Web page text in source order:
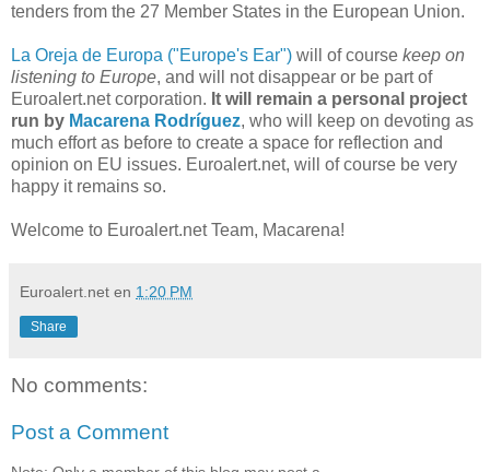
tenders from the 27 Member States in the European Union.
La Oreja de Europa ("Europe's Ear") will of course keep on
listening to Europe, and will not disappear or be part of
Euroalert.net corporation. It will remain a personal project
run by Macarena Rodríguez, who will keep on devoting as
much effort as before to create a space for reflection and
opinion on EU issues. Euroalert.net, will of course be very
happy it remains so.
Welcome to Euroalert.net Team, Macarena!
Euroalert.net en 1:20 PM
Share
No comments:
Post a Comment